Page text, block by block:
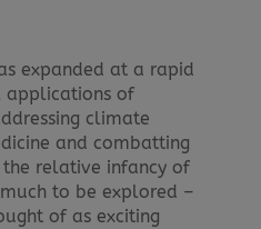
expanded at a rapid
applications of
climate
and combatting
relative infancy of
to be explored –
of as exciting